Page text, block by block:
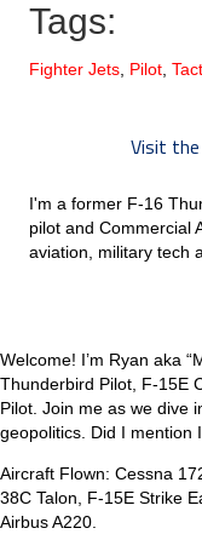
Tags:
Fighter Jets, Pilot,
Visit
I'm a former F-16
pilot and Commercial
aviation, military tech
Welcome! I’m Ryan aka
Thunderbird Pilot, F-15E
Pilot. Join me as we dive
geopolitics. Did I mention
Aircraft Flown: Cessna
38C Talon, F-15E Strike
Airbus A220.